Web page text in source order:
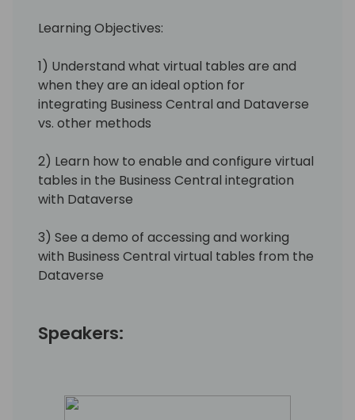
Learning Objectives:
1) Understand what virtual tables are and
when they are an ideal option for
integrating Business Central and Dataverse
vs. other methods
2) Learn how to enable and configure virtual
tables in the Business Central integration
with Dataverse
3) See a demo of accessing and working
with Business Central virtual tables from the
Dataverse
Speakers: